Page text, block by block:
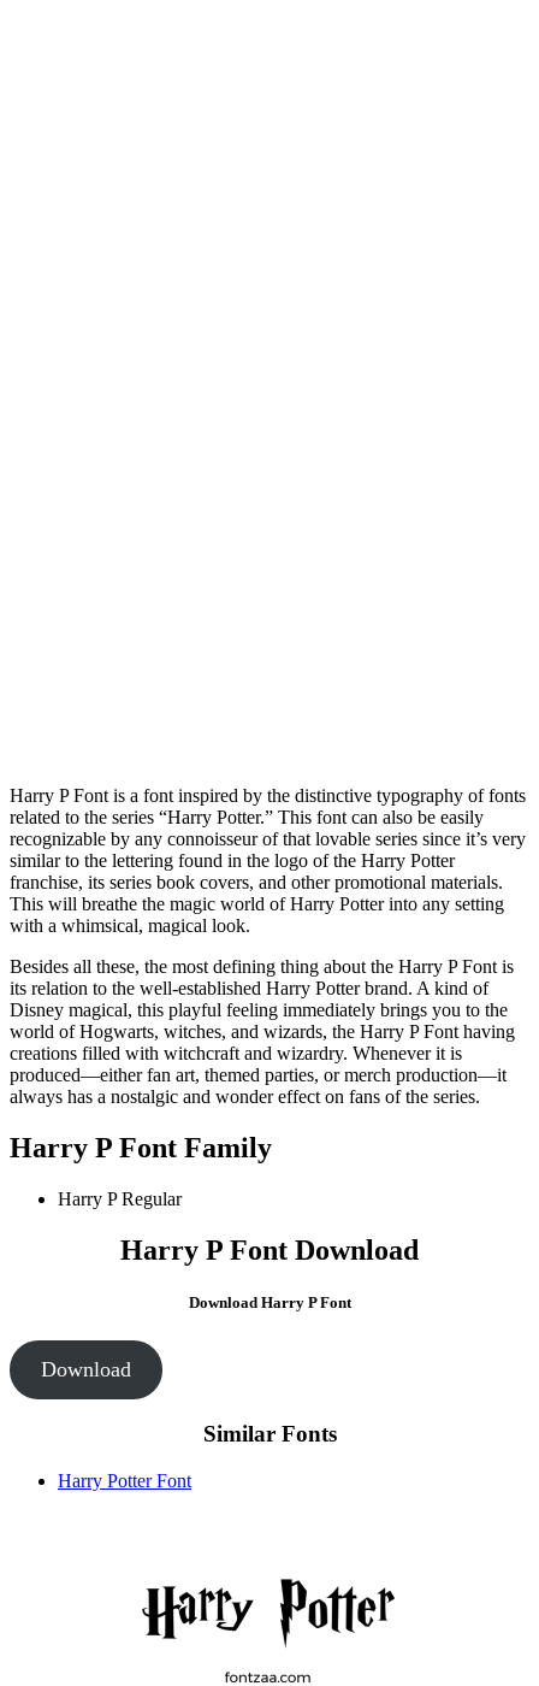
Harry P Font is a font inspired by the distinctive typography of fonts
related to the series “Harry Potter.” This font can also be easily
recognizable by any connoisseur of that lovable series since it’s very
similar to the lettering found in the logo of the Harry Potter
franchise, its series book covers, and other promotional materials.
This will breathe the magic world of Harry Potter into any setting
with a whimsical, magical look.
Besides all these, the most defining thing about the Harry P Font is
its relation to the well-established Harry Potter brand. A kind of
Disney magical, this playful feeling immediately brings you to the
world of Hogwarts, witches, and wizards, the Harry P Font having
creations filled with witchcraft and wizardry. Whenever it is
produced—either fan art, themed parties, or merch production—it
always has a nostalgic and wonder effect on fans of the series.
Harry P Font Family
Harry PRegular
Harry P Font Download
Download Harry P Font
Download
Similar Fonts
Harry Potter Font